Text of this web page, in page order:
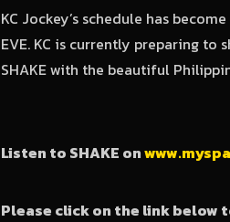
KC Jockey’s schedule has
EVE. KC is currently preparing
SHAKE with the beautiful
Listen to SHAKE on
Please click on the link below